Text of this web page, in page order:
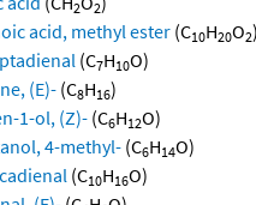
2 2
acid, methyl ester (C10H20O2)
(C7H10O)
(E)- (C8H16)
1-ol, (Z)- (C6H12O)
4-methyl-(C6H14O)
(C10H16O)